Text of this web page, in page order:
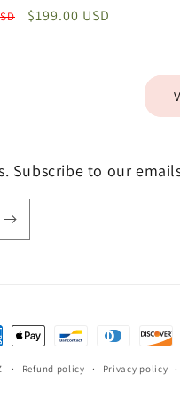
Sale
$199.00 USD
Subscribe to our
Refund policy Privacy policy